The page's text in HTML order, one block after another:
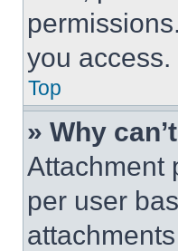
you access.
Top
» Why
Attachment
per user